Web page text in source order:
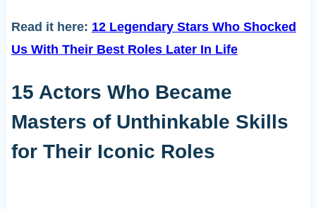
Read it here: 12 Legendary Stars Who Shocked
Us With Their Best Roles Later In Life
15 Actors Who Became
Masters of Unthinkable Skills
for Their Iconic Roles